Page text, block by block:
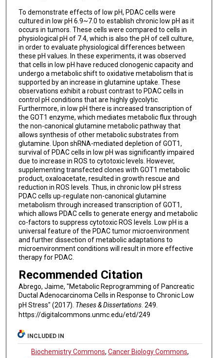
To demonstrate effects of low pH, PDAC cells were
cultured in low pH 6.9~7.0 to establish chronic low pH as it
occurs in tumors. These cells were compared to cells in
physiological pH of 7.4, which is also the pH of cell culture,
in order to evaluate physiological differences between
these pH values. In these experiments, it was observed
that cells in low pH have reduced clonogenic capacity and
undergo a metabolic shift to oxidative metabolism that is
supported by an increase in glutamine uptake. These
observations exhibit a robust contrast to PDAC cells in
control pH conditions that are highly glycolytic.
Furthermore, in low pH there is increased transcription of
the GOT1 enzyme, which mediates metabolic flux through
the non-canonical glutamine metabolic pathway that
allows synthesis of other metabolic substrates from
glutamine. Upon shRNA-mediated depletion of GOT1,
survival of PDAC cells in low pH was significantly impaired
due to increase in ROS to cytotoxic levels. However,
supplementing transfected clones with GOT1 metabolic
product, oxaloacetate, resulted in growth rescue and
reduction in ROS levels. Thus, in chronic low pH stress
PDAC cells up-regulate non-canonical glutamine
metabolism through increased transcription of GOT1,
which allows PDAC cells to generate energy and metabolic
co-factors to suppress cytotoxic ROS levels. Low pH is a
universal feature of the PDAC tumor microenvironment
and further dissection of metabolic adaptations to
microenvironment conditions will result in more effective
therapy for PDAC.
Recommended Citation
Abrego, Jaime, "Metabolic Reprogramming of Pancreatic
Ductal Adenocarcinoma Cells in Response to Chronic Low
pH Stress" (2017). Theses & Dissertations. 249.
https://digitalcommons.unmc.edu/etd/249
INCLUDED IN
Biochemistry Commons,Cancer Biology Commons,